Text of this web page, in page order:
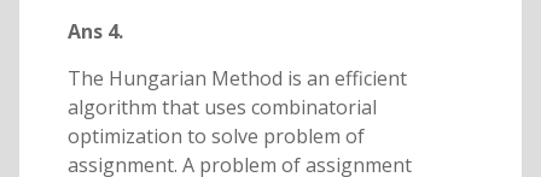
Ans 4.
The Hungarian Method is an efficient
algorithm that uses combinatorial
optimization to solve problem of
assignment. A problem of assignment